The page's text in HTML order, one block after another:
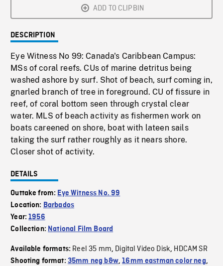
ADD TO CLIPBIN
DESCRIPTION
Eye Witness No 99: Canada's Caribbean Campus:
MSs of coral reefs. CUs of marine detritus being
washed ashore by surf. Shot of beach, surf coming in,
gnarled branch of tree in foreground. CU of fissure in
reef, of coral bottom seen through crystal clear
water. MLS of beach activity as fishermen work on
boats careened on shore, boat with lateen sails
taking the surf rather roughly as it nears shore.
Closer shot of activity.
DETAILS
Outtake from: Eye Witness No. 99
Location: Barbados
Year:1956
Collection: National Film Board
Available formats: Reel 35 mm, Digital Video Disk, HDCAM SR
Shooting format: 35mm neg b&w,16mm eastman color neg,